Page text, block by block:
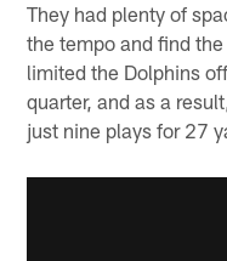
They had plenty of
the tempo and find
limited the Dolphins
quarter, and as a
just nine plays for 27